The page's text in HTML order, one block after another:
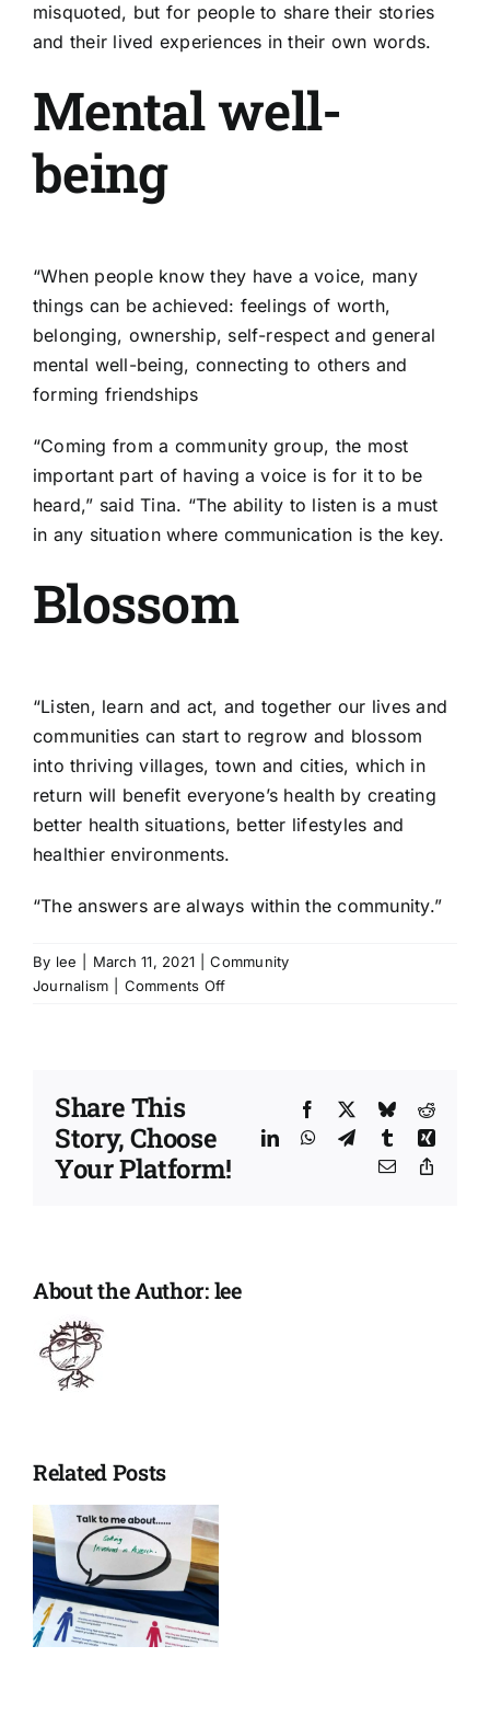
misquoted, but for people to share their stories
and their lived experiences in their own words.
Mental well-
being
“When people know they have a voice, many
things can be achieved: feelings of worth,
belonging, ownership, self-respect and general
mental well-being, connecting to others and
forming friendships
“Coming from a community group, the most
important part of having a voice is for it to be
heard,” said Tina. “The ability to listen is a must
in any situation where communication is the key.
Blossom
“Listen, learn and act, and together our lives and
communities can start to regrow and blossom
into thriving villages, town and cities, which in
return will benefit everyone’s health by creating
better health situations, better lifestyles and
healthier environments.
“The answers are always within the community.”
By lee March 11, 2021
Community
Journalism
Comments Offon
Being
also
Share This
Story, Choose
Your Platform!
Facebook BlueskyReddit
LinkedInWhatsApp
TelegramTumblrXing
Email
About the Author:lee
Related Posts